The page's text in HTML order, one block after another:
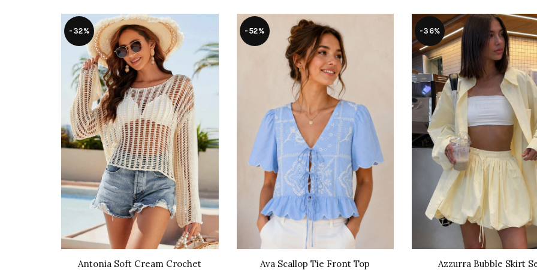
-32%
Antonia Soft Cream Crochet
-52%
Ava Scallop Tie Front Top
-36%
Azzurra Bubble Skirt